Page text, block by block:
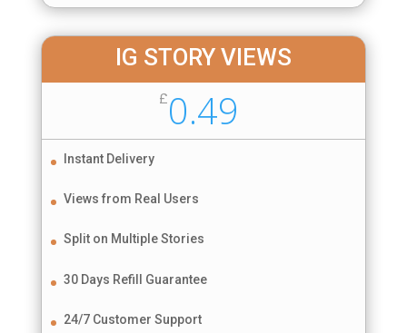
IG STORY VIEWS
£0.49
Instant Delivery
Views from Real Users
Split on Multiple Stories
30 Days Refill Guarantee
24/7 Customer Support